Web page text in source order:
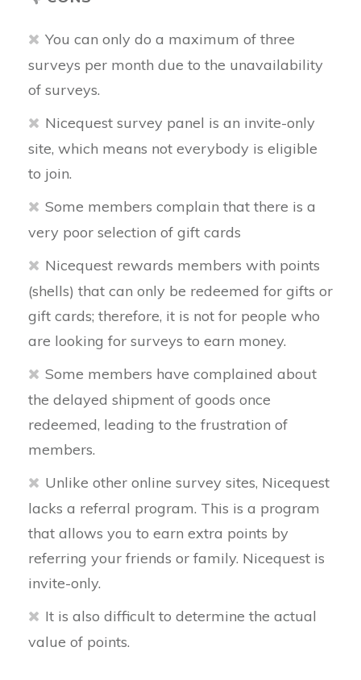
You can only do a maximum of three
surveys per month due to the unavailability
of surveys.
Nicequest survey panel is an invite-only
site, which means not everybody is eligible
to join.
Some members complain that there is a
very poor selection of gift cards
Nicequest rewards members with points
(shells) that can only be redeemed for gifts or
gift cards; therefore, it is not for people who
are looking for surveys to earn money.
Some members have complained about
the delayed shipment of goods once
redeemed, leading to the frustration of
members.
Unlike other online survey sites, Nicequest
lacks a referral program. This is a program
that allows you to earn extra points by
referring your friends or family. Nicequest is
invite-only.
It is also difficult to determine the actual
value of points.